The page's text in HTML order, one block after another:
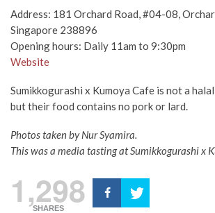
Address: 181 Orchard Road, #04-08,
Singapore 238896
Opening hours: Daily 11am to 9:30pm
Website
Sumikkogurashi x Kumoya Cafe is not a
but their food contains no pork or lard.
Photos taken by Nur Syamira.
This was a media tasting at Sumikkogurashi x
1,298
SHARES